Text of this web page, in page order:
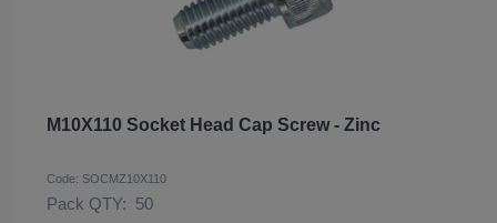
M10X110 Socket Head Cap Screw - Zinc
Code: SOCMZ10X110
Pack QTY: 50